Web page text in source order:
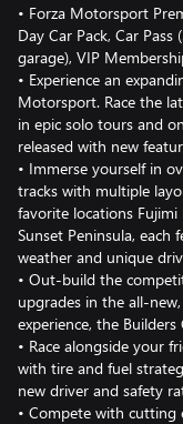
• Forza Motorsport
Day Car Pack, Car
garage), VIP
• Experience an
Motorsport. Race the
in epic solo tours and
released with new
• Immerse yourself in
tracks with multiple
favorite locations
Sunset Peninsula,
weather and unique
• Out-build the
upgrades in the all-
experience, the
• Race alongside your
with tire and fuel
new driver and safety
• Compete with cutting